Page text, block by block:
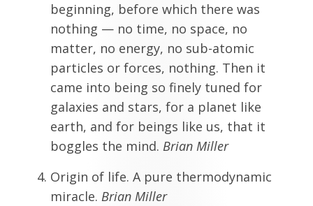
beginning, before which there was
nothing — no time, no space, no
matter, no energy, no sub-atomic
particles or forces, nothing. Then it
came into being so finely tuned for
galaxies and stars, for a planet like
earth, and for beings like us, that it
boggles the mind. Brian Miller
Origin of life. A pure thermodynamic
miracle. Brian Miller